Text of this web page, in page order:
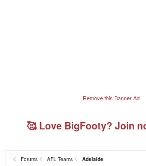
Remove this Banner Ad
🥰 Love BigFooty? Join
Forums AFL Teams Adelaide